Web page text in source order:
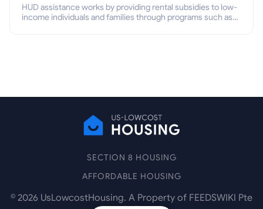
HUD assistance works by providing rental subsidies to low-
income individuals and families through programs such as
SECTION 8 HOUSING
AFFORDABLE HOUSING
© 2026 UsLowcostHousing. A Property of FEEDSWIKI Pte